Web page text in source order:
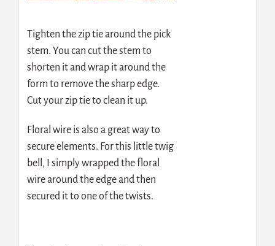
Tighten the zip tie around the pick
stem. You can cut the stem to
shorten it and wrap it around the
form to remove the sharp edge.
Cut your zip tie to clean it up.
Floral wire is also a great way to
secure elements. For this little twig
bell, I simply wrapped the floral
wire around the edge and then
secured it to one of the twists.